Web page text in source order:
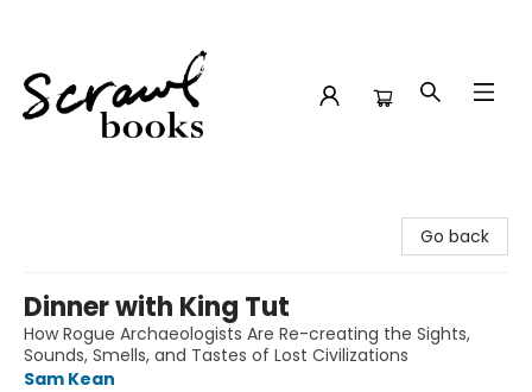
Go back
Dinner with King Tut
How Rogue Archaeologists Are Re-creating the Sights,
Sounds, Smells, and Tastes of Lost Civilizations
Sam Kean